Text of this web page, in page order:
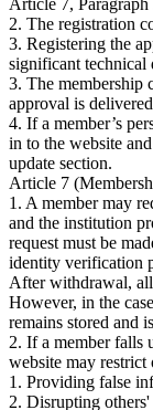
Article 7,
2. The registration
3. Registering the
significant technical
3. The membership
approval is
4. If a member’s
in to the website
update section.
Article 7
1. A member may
and the institution
request must be
identity verification
After withdrawal,
However, in the
remains stored and
2. If a member falls
website may restrict
1. Providing false
2. Disrupting